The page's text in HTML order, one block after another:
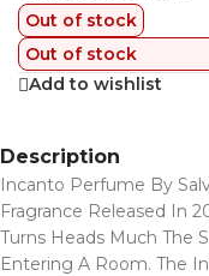
Out of stock
Out of stock
Add to wishlist
Description
Incanto Perfume By
Fragrance Released In
Turns Heads Much The
Entering A Room. The